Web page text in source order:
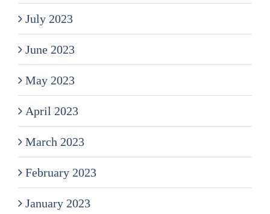
July 2023
June 2023
May 2023
April 2023
March 2023
February 2023
January 2023